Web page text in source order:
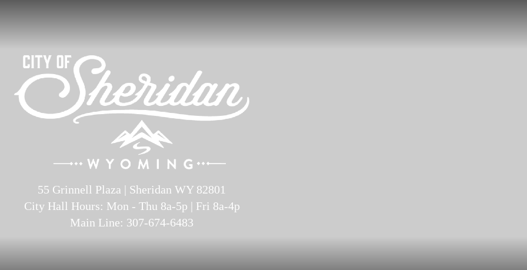
55 Grinnell Plaza | Sheridan WY 82801
City Hall Hours: Mon - Thu 8a-5p | Fri 8a-4p
Main Line: 307-674-6483